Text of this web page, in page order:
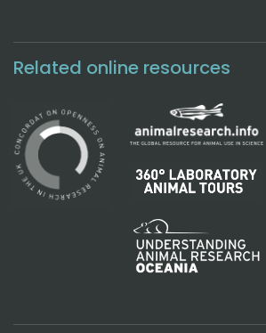
Related online resources